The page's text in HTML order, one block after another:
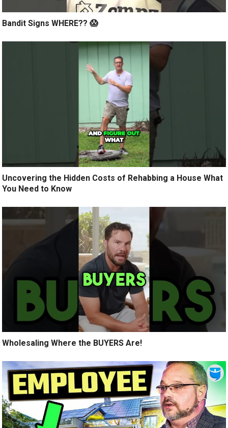
Bandit Signs WHERE?? 😱
Uncovering the Hidden Costs of Rehabbing a House What
You Need to Know
Wholesaling Where the BUYERS Are!